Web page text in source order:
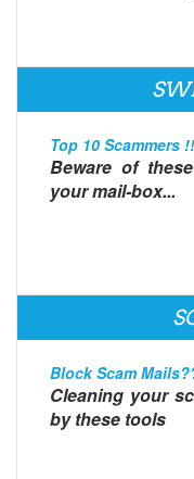
Top 10 Scammers
Beware of
your mail-box...
Block Scam
Cleaning your
by these tools